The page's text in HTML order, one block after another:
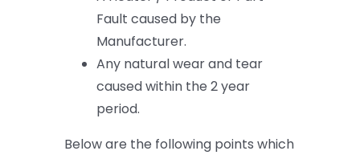
Fault caused by the
Manufacturer.
Any natural wear and tear
caused within the 2 year
period.
Below are the following points which